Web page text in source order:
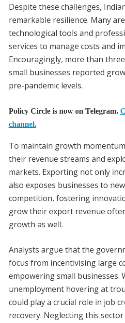
Despite these challenges,
remarkable resilience. Many
technological tools and
services to manage costs and
Encouragingly, more than
small businesses reported
pre-pandemic levels.
Policy Circle is now on Telegram.
channel.
To maintain growth
their revenue streams and
markets. Exporting not only
also exposes businesses to
competition, fostering
grow their export revenue
growth as well.
Analysts argue that the
focus from incentivising large
empowering small businesses.
unemployment hovering at
could play a crucial role in job
recovery. Neglecting this